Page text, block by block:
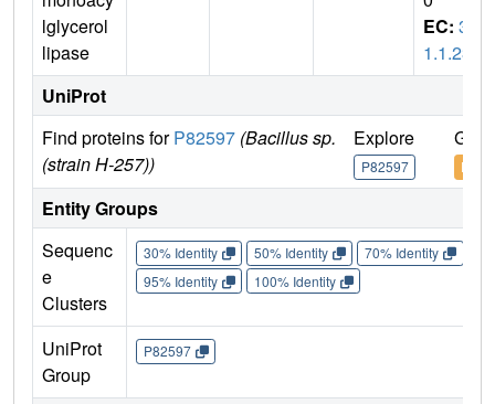
lglycerol
lipase
EC: 3.
1.1.23
UniProt
Find proteins forP82597 (Bacillus sp.
(strain H-257))
Explore
P82597
Go
Entity Groups
Sequenc
e
Clusters
30% Identity 50% Identity 70% Identity
95% Identity
100% Identity
UniProt
Group
P82597